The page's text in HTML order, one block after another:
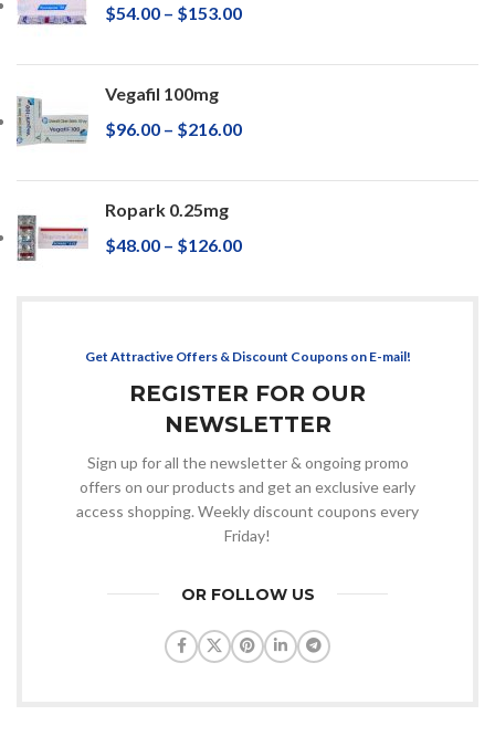
$54.00 – $153.00
Vegafil 100mg
$96.00 – $216.00
Ropark 0.25mg
$48.00 – $126.00
Get Attractive Offers & Discount Coupons on E-mail!
REGISTER FOR OUR
NEWSLETTER
Sign up for all the newsletter & ongoing promo
offers on our products and get an exclusive early
access shopping. Weekly discount coupons every
Friday!
OR FOLLOW US